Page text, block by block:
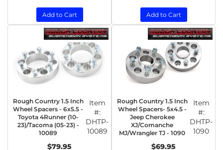
Add to Cart Add to Cart
Rough Country 1.5 Inch
Wheel Spacers - 6x5.5 -
Toyota 4Runner (10-
23)/Tacoma (05-23) -
10089
Item
#:
DHTP-
10089
$79.95
Rough Country 1.5 Inch
Wheel Spacers- 5x4.5 -
Jeep Cherokee
XJ/Comanche
MJ/Wrangler TJ - 1090
Item
#:
DHTP-
1090
$69.95